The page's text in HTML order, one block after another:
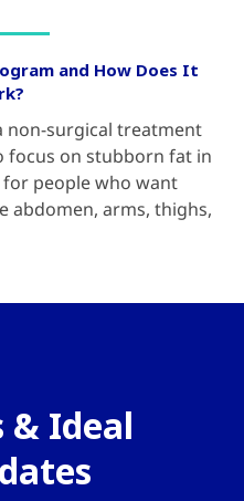
and How Does It
non-surgical treatment
focus on stubborn fat in
people who want
abdomen, arms, thighs,
& Ideal